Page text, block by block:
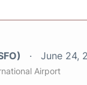
June 24,
Airport